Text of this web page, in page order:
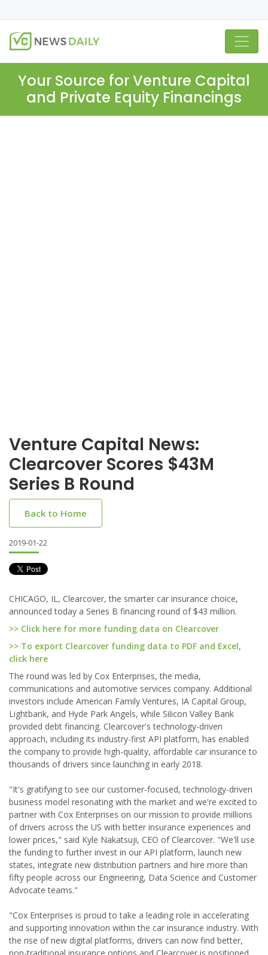
Your Source for Venture Capital
and Private Equity Financings
Venture Capital News:
Clearcover Scores $43M
Series B Round
Back to Home
2019-01-22
CHICAGO, IL, Clearcover, the smarter car insurance choice,
announced today a Series B financing round of $43 million.
>> Click here for more funding data on Clearcover
>> To export Clearcover funding data to PDF and Excel,
click here
The round was led by Cox Enterprises, the media,
communications and automotive services company. Additional
investors include American Family Ventures, IA Capital Group,
Lightbank, and Hyde Park Angels, while Silicon Valley Bank
provided debt financing. Clearcover's technology-driven
approach, including its industry-first API platform, has enabled
the company to provide high-quality, affordable car insurance to
thousands of drivers since launching in early 2018.
"It's gratifying to see our customer-focused, technology-driven
business model resonating with the market and we're excited to
partner with Cox Enterprises on our mission to provide millions
of drivers across the US with better insurance experiences and
lower prices," said Kyle Nakatsuji, CEO of Clearcover. "We'll use
the funding to further invest in our API platform, launch new
states, integrate new distribution partners and hire more than
fifty people across our Engineering, Data Science and Customer
Advocate teams."
"Cox Enterprises is proud to take a leading role in accelerating
and supporting innovation within the car insurance industry. With
the rise of new digital platforms, drivers can now find better,